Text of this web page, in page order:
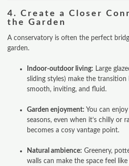
4. Create a Closer
the Garden
A conservatory is often the perfect
garden.
Indoor-outdoor living: Large
sliding styles) make the
smooth, inviting, and fluid.
Garden enjoyment: You can
seasons, even when it’s chilly or
becomes a cosy vantage point.
Natural ambience: Greenery,
walls can make the space feel